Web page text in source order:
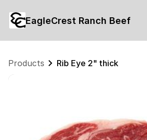
EagleCrest Ranch Beef
Products Rib Eye 2" thick